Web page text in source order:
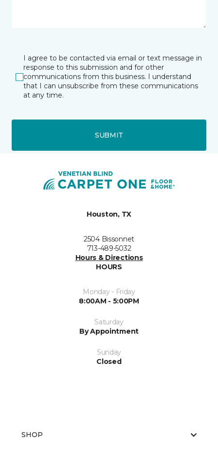
I agree to be contacted via email or text message in
response to this submission and for other
communications from this business. I understand
that I can unsubscribe from these communications
at any time.
SUBMIT
Houston, TX
2504 Bissonnet
713-489-5032
Hours & Directions
HOURS
Monday - Friday
8:00AM - 5:00PM
Saturday
By Appointment
Sunday
Closed
SHOP